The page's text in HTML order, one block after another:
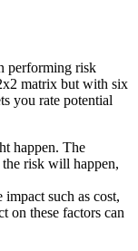
performing risk
matrix but with six
you rate potential
happen. The
risk will happen,
such as cost,
on these factors can